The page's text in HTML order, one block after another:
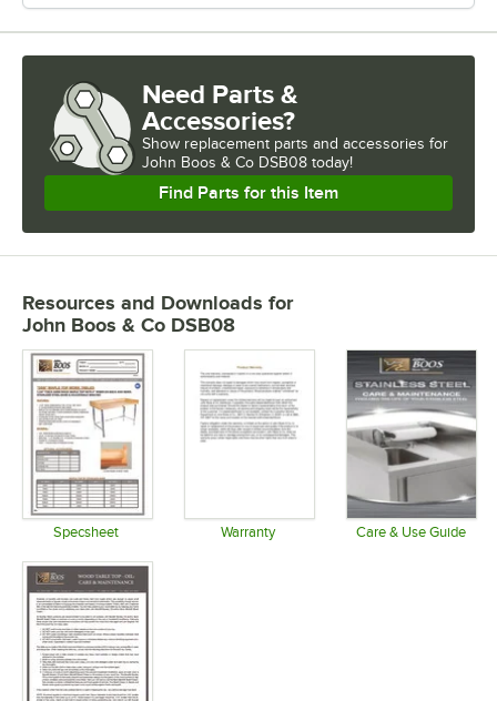
Need Parts &
Accessories?
Show replacement parts and accessories for
John Boos & Co DSB08 today!
Find Parts for this Item
Resources and Downloads for
John Boos & Co DSB08
Specsheet Warranty Care & Use Guide